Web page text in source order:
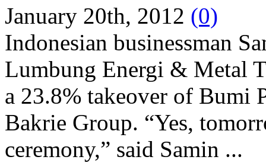
January 20th, 2012 (0)
Indonesian businessman
Lumbung Energi & Metal
a 23.8% takeover of
Bakrie Group. “Yes,
ceremony,” said Samin ...